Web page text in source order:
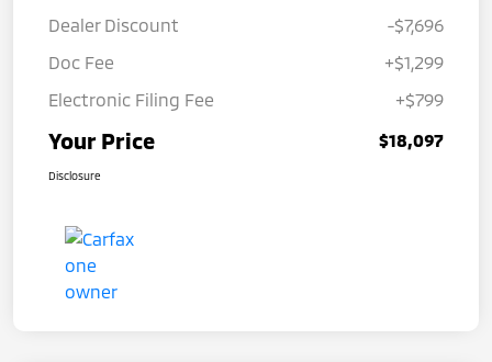
Dealer Discount
-$7,696
Doc Fee
+$1,299
Electronic Filing Fee
+$799
Your Price $18,097
Disclosure